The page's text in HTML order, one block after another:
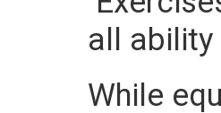
all ability
While